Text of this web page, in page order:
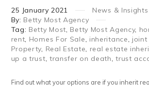
25 January 2021
News & Insights
By: Betty Most Agency
Tag: Betty Most, Betty Most Agency,
rent, Homes For Sale, inheritance, joint
Property, Real Estate, real estate
up a trust, transfer on death,trust
Find out what your options are if you inherit